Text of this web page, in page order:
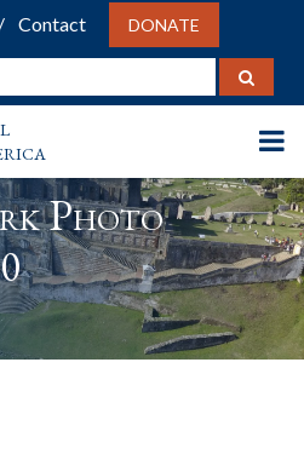
Contact DONATE
Photo